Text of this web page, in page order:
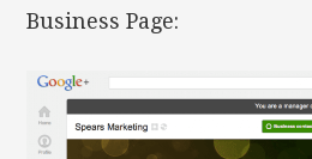
Business Page: